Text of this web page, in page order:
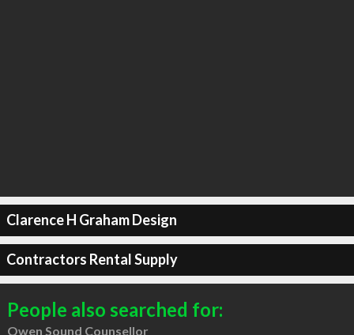
Clarence H Graham Design
Contractors Rental Supply
People also searched for:
Owen Sound Counsellor